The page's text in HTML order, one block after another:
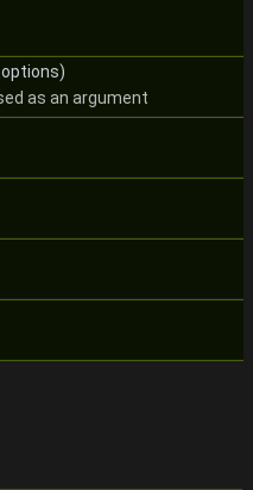
as an argument